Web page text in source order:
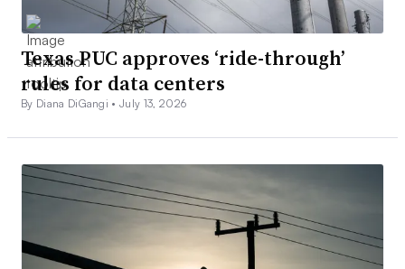
Texas PUC approves ‘ride-through’
rules for data centers
By Diana DiGangi •July 13, 2026